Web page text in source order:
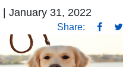
| January 31, 2022
Share: